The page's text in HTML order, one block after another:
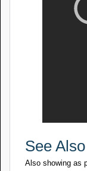
See Also
Also showing as